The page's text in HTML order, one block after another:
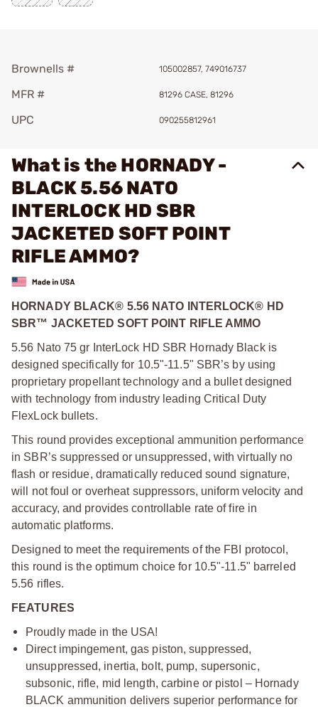
Brownells # 105002857, 749016737
MFR # 81296 CASE, 81296
UPC 090255812961
What is the HORNADY -
BLACK 5.56 NATO
INTERLOCK HD SBR
JACKETED SOFT POINT
RIFLE AMMO?
HORNADY BLACK® 5.56 NATO INTERLOCK® HD
SBR™ JACKETED SOFT POINT RIFLE AMMO
5.56 Nato 75 gr InterLock HD SBR Hornady Black is
designed specifically for 10.5"‑11.5" SBR’s by using
proprietary propellant technology and a bullet designed
with technology from industry leading Critical Duty
FlexLock bullets.
This round provides exceptional ammunition performance
in SBR’s suppressed or unsuppressed, with virtually no
flash or residue, dramatically reduced sound signature,
will not foul or overheat suppressors, uniform velocity and
accuracy, and provides controllable rate of fire in
automatic platforms.
Designed to meet the requirements of the FBI protocol,
this round is the optimum choice for 10.5"‑11.5" barreled
5.56 rifles.
FEATURES
Proudly made in the USA!
Direct impingement, gas piston, suppressed,
unsuppressed, inertia, bolt, pump, supersonic,
subsonic, rifle, mid length, carbine or pistol – Hornady
BLACK ammunition delivers superior performance for